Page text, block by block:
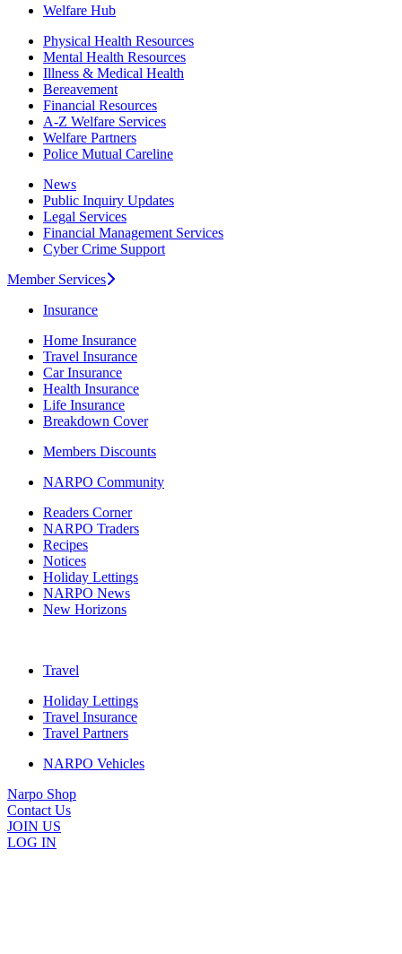
Welfare Hub
Physical Health Resources
Mental Health Resources
Illness & Medical Health
Bereavement
Financial Resources
A-Z Welfare Services
Welfare Partners
Police Mutual Careline
News
Public Inquiry Updates
Legal Services
Financial Management Services
Cyber Crime Support
Member Services
Insurance
Home Insurance
Travel Insurance
Car Insurance
Health Insurance
Life Insurance
Breakdown Cover
Members Discounts
NARPO Community
Readers Corner
NARPO Traders
Recipes
Notices
Holiday Lettings
NARPO News
New Horizons
Travel
Holiday Lettings
Travel Insurance
Travel Partners
NARPO Vehicles
Narpo Shop
Contact Us
JOIN US
LOG IN